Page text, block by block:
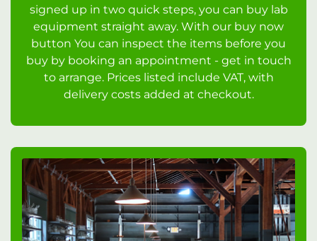
signed up in two quick steps, you can buy lab
equipment straight away. With our buy now
button You can inspect the items before you
buy by booking an appointment - get in touch
to arrange. Prices listed include VAT, with
delivery costs added at checkout.